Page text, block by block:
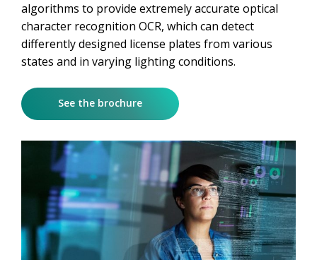
algorithms to provide extremely accurate optical
character recognition OCR, which can detect
differently designed license plates from various
states and in varying lighting conditions.
See the brochure